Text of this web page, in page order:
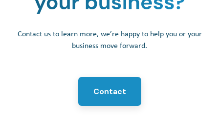
Contact us to learn more, we’re happy to help you or your
business move forward.
Contact